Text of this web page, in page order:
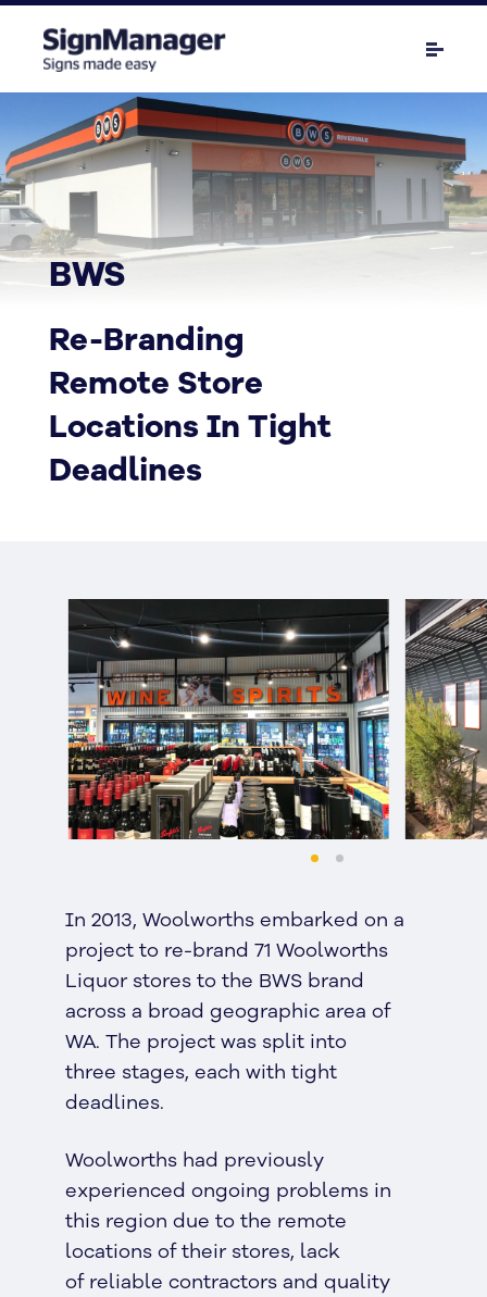
BWS
Re-Branding
Remote Store
Locations In Tight
Deadlines
In 2013, Woolworths embarked on a
project to re-brand 71 Woolworths
Liquor stores to the BWS brand
across a broad geographic area of
WA. The project was split into
three stages, each with tight
deadlines.
Woolworths had previously
experienced ongoing problems in
this region due to the remote
locations of their stores, lack
of reliable contractors and quality